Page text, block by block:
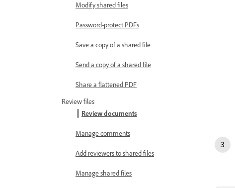
Modify shared files
Password-protect PDFs
Save a copy of a shared file
Send a copy of a shared file
Share a flattened PDF
Review files
Review documents
Manage comments
Add reviewers to shared files
Manage shared files